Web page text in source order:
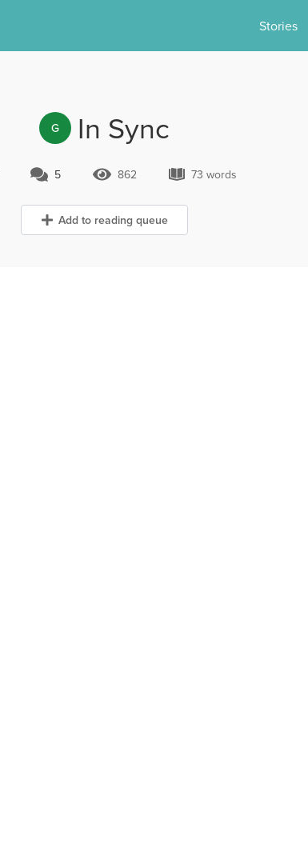
Stories
G In Sync
5 Comments
5 862 Views
862 73 words
73 words
Add to reading queue